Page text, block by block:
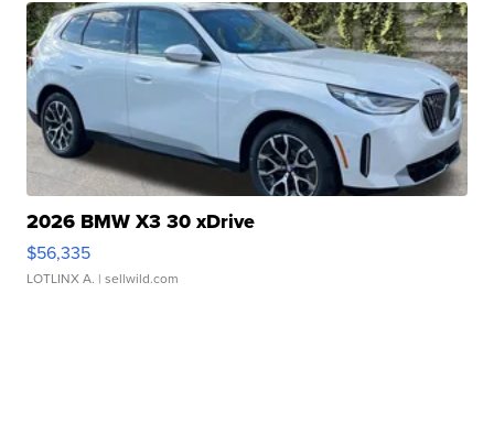
2026 BMW X3 30 xDrive
$56,335
LOTLINX A. | sellwild.com